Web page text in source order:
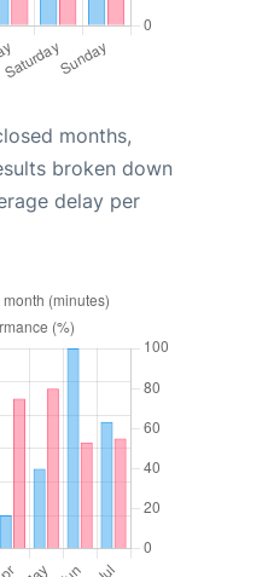
months,
broken down
delay per